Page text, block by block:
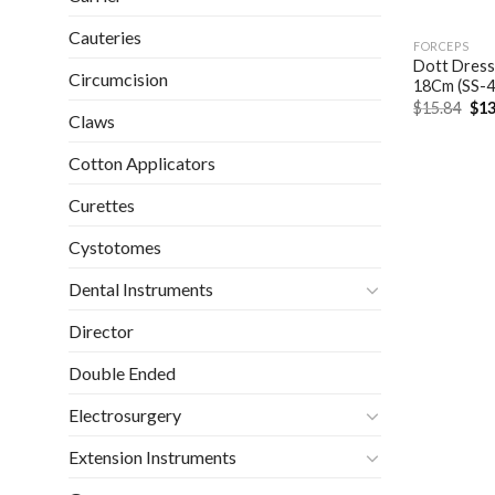
Cauteries
Circumcision
Claws
Cotton Applicators
Curettes
Cystotomes
Dental Instruments
Director
Double Ended
Electrosurgery
Extension Instruments
FORCEPS
Dott
18Cm (SS-
$15.84
price
$